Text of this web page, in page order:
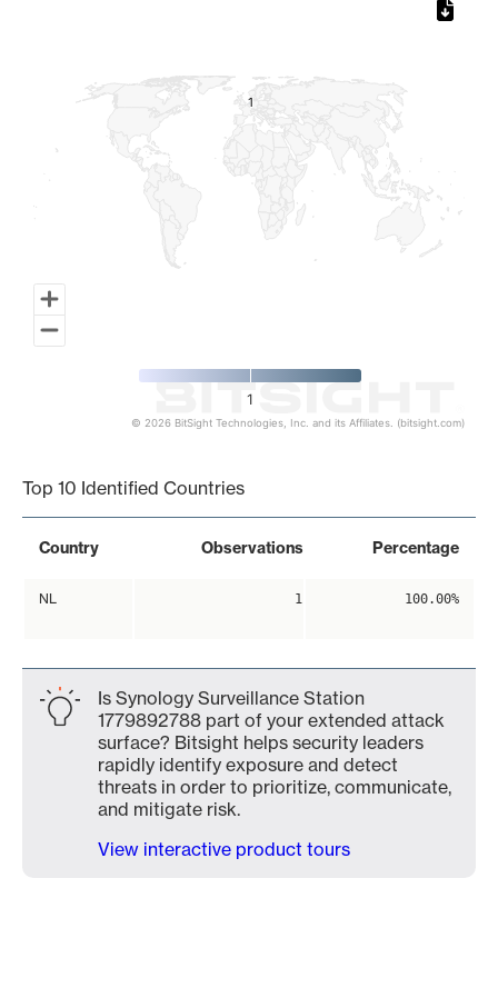
11
1
© 2026 BitSight Technologies, Inc. and its Affiliates. (bitsight.com)
Top 10 Identified Countries
Country Observations Percentage
NL 1 100.00%
Is Synology Surveillance Station
1779892788 part of your extended attack
surface? Bitsight helps security leaders
rapidly identify exposure and detect
threats in order to prioritize, communicate,
and mitigate risk.
View interactive product tours